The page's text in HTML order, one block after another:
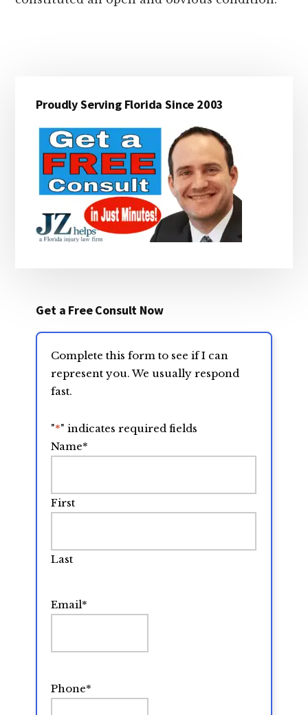
Sidebar
Proudly Serving Florida Since 2003
Get a Free Consult Now
Complete this form to see if I can
represent you. We usually respond
fast.
"*" indicates required fields
Name*
First
Last
Email*
Phone*